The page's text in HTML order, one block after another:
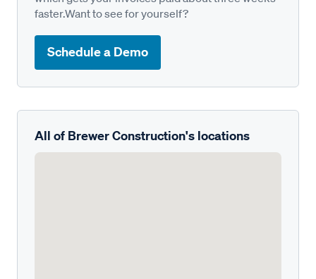
faster.Want to see for yourself?
Schedule a Demo
All of Brewer Construction's locations